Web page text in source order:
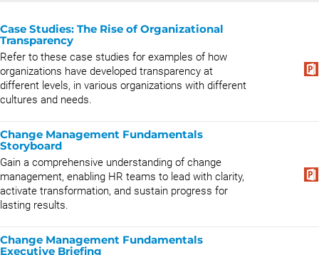
Case Studies: The Rise of Organizational
Transparency
Refer to these case studies for examples of how
organizations have developed transparency at
different levels, in various organizations with different
cultures and needs.
Change Management Fundamentals
Storyboard
Gain a comprehensive understanding of change
management, enabling HR teams to lead with clarity,
activate transformation, and sustain progress for
lasting results.
Change Management Fundamentals
Executive Briefing